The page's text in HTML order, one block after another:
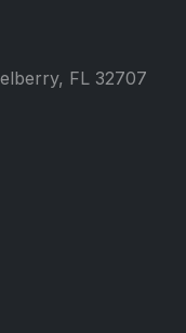
FL 32707